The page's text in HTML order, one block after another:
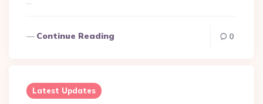
Continue Reading 0
Latest Updates